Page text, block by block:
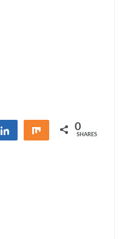
Share Share 0
SHARES